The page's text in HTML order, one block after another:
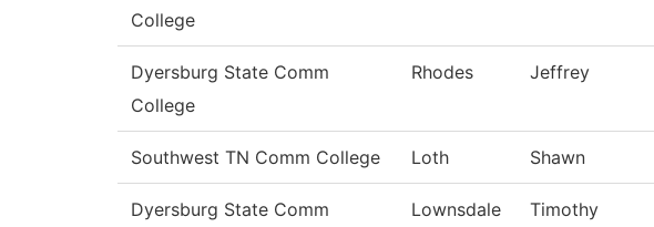
College
Dyersburg State Comm
College
Rhodes Jeffrey
Southwest TN Comm College Loth Shawn
Dyersburg State Comm
Lownsdale Timothy